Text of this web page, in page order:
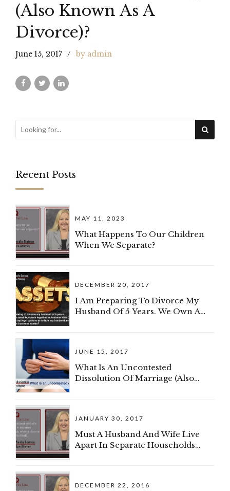
(Also Known As A
Divorce)?
June 15, 2017 by admin
Recent Posts
MAY 11, 2023
What Happens To Our Children
When We Separate?
DECEMBER 20, 2017
I Am Preparing To Divorce My
Husband Of 5 Years. We Own A
My Spouse And I Can Divide The
Business?
JUNE 15, 2017
What Is An Uncontested
Dissolution Of Marriage (Also
JANUARY 30, 2017
Must A Husband And Wife Live
Apart In Separate Households
DECEMBER 22, 2016